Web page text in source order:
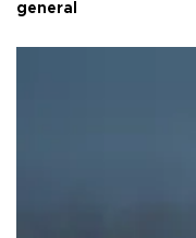
general